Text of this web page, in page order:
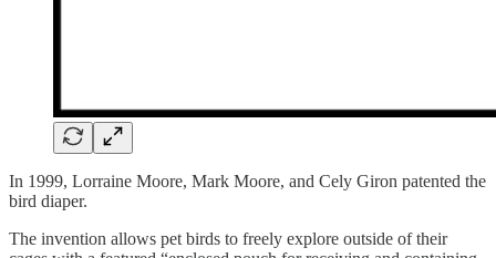
In 1999, Lorraine Moore, Mark Moore, and Cely Giron patented the
bird diaper.
The invention allows pet birds to freely explore outside of their